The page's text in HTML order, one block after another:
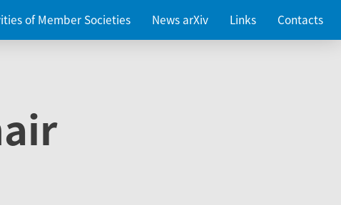
of Member Societies News arXiv Links Contacts